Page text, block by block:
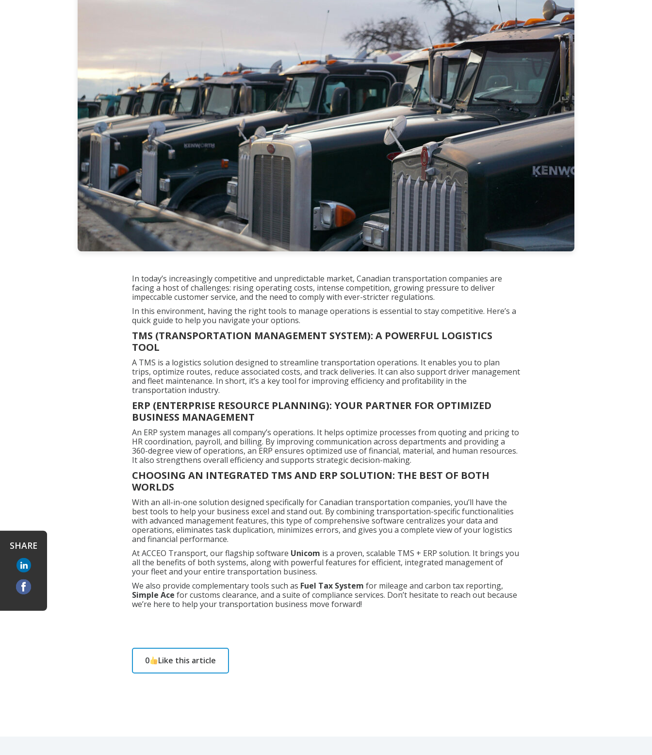
SHARE
In today’s increasingly competitive and unpredictable market, Canadian transportation companies are
facing a host of challenges: rising operating costs, intense competition, growing pressure to deliver
impeccable customer service, and the need to comply with ever-stricter regulations.
In this environment, having the right tools to manage operations is essential to stay competitive. Here’s a
quick guide to help you navigate your options.
TMS (TRANSPORTATION MANAGEMENT SYSTEM): A POWERFUL LOGISTICS
TOOL
A TMS is a logistics solution designed to streamline transportation operations. It enables you to plan
trips, optimize routes, reduce associated costs, and track deliveries. It can also support driver management
and fleet maintenance. In short, it’s a key tool for improving efficiency and profitability in the
transportation industry.
ERP (ENTERPRISE RESOURCE PLANNING): YOUR PARTNER FOR OPTIMIZED
BUSINESS MANAGEMENT
An ERP system manages all company’s operations. It helps optimize processes from quoting and pricing to
HR coordination, payroll, and billing. By improving communication across departments and providing a
360-degree view of operations, an ERP ensures optimized use of financial, material, and human resources.
It also strengthens overall efficiency and supports strategic decision-making.
CHOOSING AN INTEGRATED TMS AND ERP SOLUTION: THE BEST OF BOTH
WORLDS
With an all-in-one solution designed specifically for Canadian transportation companies, you’ll have the
best tools to help your business excel and stand out. By combining transportation-specific functionalities
with advanced management features, this type of comprehensive software centralizes your data and
operations, eliminates task duplication, minimizes errors, and gives you a complete view of your logistics
and financial performance.
At ACCEO Transport, our flagship software Unicom is a proven, scalable TMS + ERP solution. It brings you
all the benefits of both systems, along with powerful features for efficient, integrated management of
your fleet and your entire transportation business.
We also provide complementary tools such as Fuel Tax System for mileage and carbon tax reporting,
Simple Ace for customs clearance, and a suite of compliance services. Don’t hesitate to reach out because
we’re here to help your transportation business move forward!
0 Like this article